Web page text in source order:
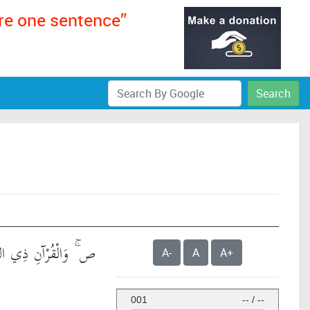
one sentence”
Search
ص ۚ وَالْقُرْآنِ ذِي A- A A+
001 -- / --